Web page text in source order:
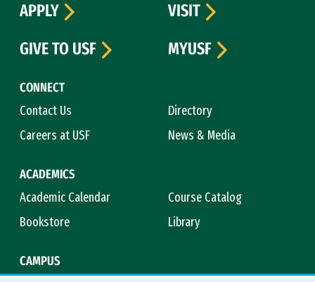
CONNECT
Contact Us
Directory
Careers at USF
News & Media
ACADEMICS
Academic Calendar
Course Catalog
Bookstore
Library
CAMPUS
APPLY
VISIT
GIVE TO USF
MYUSF